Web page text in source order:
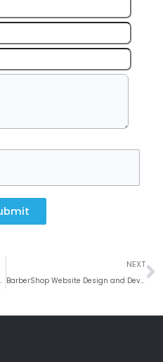
NEXT
BarberShop Website Design and Development Company India